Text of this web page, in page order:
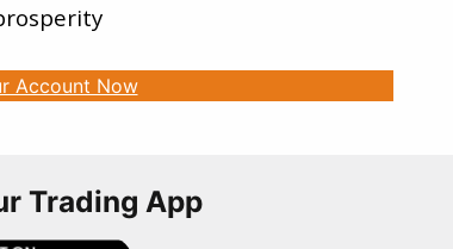
Account Now
Trading App